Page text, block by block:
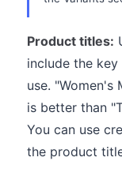
Product titles:
include the
use. "Women's
is better than
You can use
the product